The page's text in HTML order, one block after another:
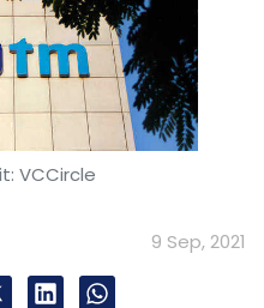
VCCircle
9 Sep, 2021